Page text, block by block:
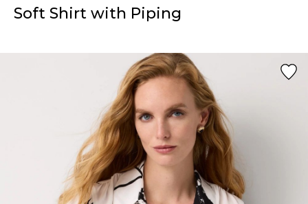
Soft Shirt with Piping